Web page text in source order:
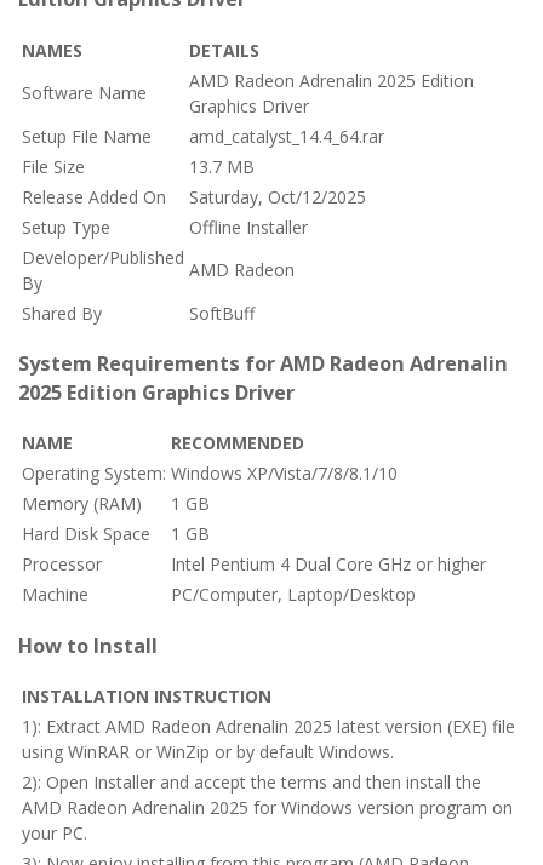
NAMES
DETAILS
Software Name
AMD Radeon Adrenalin 2025 Edition
Graphics Driver
Setup File Name
amd_catalyst_14.4_64.rar
File Size
13.7 MB
Release Added On
Saturday, Oct/12/2025
Setup Type
Offline Installer
Developer/Published
By
AMD Radeon
Shared By
SoftBuff
System Requirements for AMD Radeon Adrenalin
2025 Edition Graphics Driver
NAME
RECOMMENDED
Operating System: Windows XP/Vista/7/8/8.1/10
Memory (RAM)
1 GB
Hard Disk Space
1 GB
Processor
Intel Pentium 4 Dual Core GHz or higher
Machine
PC/Computer, Laptop/Desktop
How to Install
INSTALLATION INSTRUCTION
1): Extract AMD Radeon Adrenalin 2025 latest version (EXE) file
using WinRAR or WinZip or by default Windows.
2): Open Installer and accept the terms and then install the
AMD Radeon Adrenalin 2025 for Windows version program on
your PC.